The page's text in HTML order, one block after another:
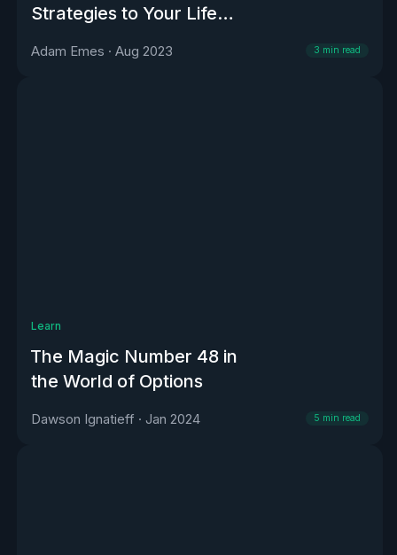
Strategies to Your Life
Adam Emes · Aug 2023 3 min read
Learn
The Magic Number 48 in
the World of Options
Dawson Ignatieff · Jan 2024 5 min read